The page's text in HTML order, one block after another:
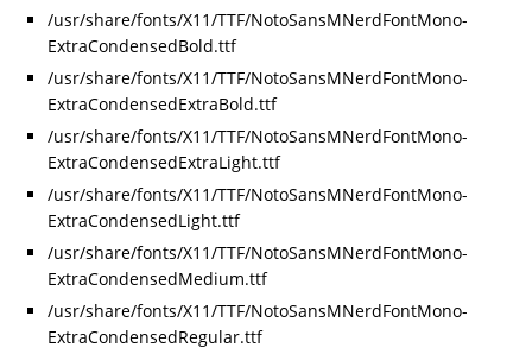
/usr/share/fonts/X11/TTF/NotoSansMNerdFontMono-
ExtraCondensedBold.ttf
/usr/share/fonts/X11/TTF/NotoSansMNerdFontMono-
ExtraCondensedExtraBold.ttf
/usr/share/fonts/X11/TTF/NotoSansMNerdFontMono-
ExtraCondensedExtraLight.ttf
/usr/share/fonts/X11/TTF/NotoSansMNerdFontMono-
ExtraCondensedLight.ttf
/usr/share/fonts/X11/TTF/NotoSansMNerdFontMono-
ExtraCondensedMedium.ttf
/usr/share/fonts/X11/TTF/NotoSansMNerdFontMono-
ExtraCondensedRegular.ttf